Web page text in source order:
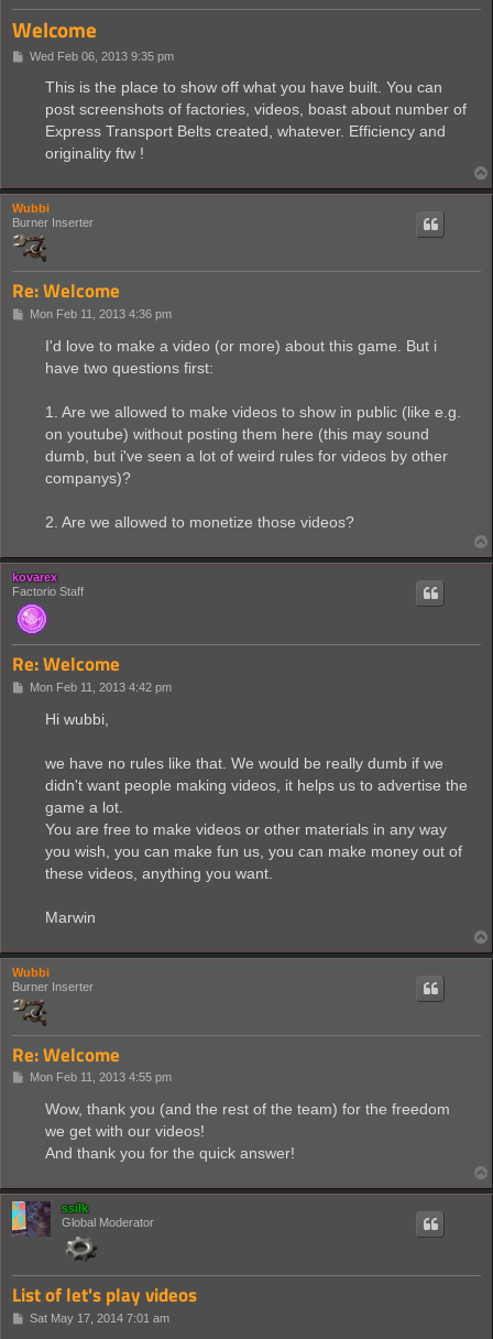
Welcome
PWed Feb 06, 2013 9:35 pm
This is the place to show off what you have built. You can
post screenshots of factories, videos, boast about number of
Express Transport Belts created, whatever. Efficiency and
originality ftw !
Wubbi
Burner Inserter
Re: Welcome
PMon Feb 11, 2013 4:36 pm
I'd love to make a video (or more) about this game. But i
have two questions first:
1. Are we allowed to make videos to show in public (like e.g.
on youtube) without posting them here (this may sound
dumb, but i've seen a lot of weird rules for videos by other
companys)?
2. Are we allowed to monetize those videos?
kovarex
Factorio Staff
Re: Welcome
PMon Feb 11, 2013 4:42 pm
Hi wubbi,
we have no rules like that. We would be really dumb if we
didn't want people making videos, it helps us to advertise the
game a lot.
You are free to make videos or other materials in any way
you wish, you can make fun us, you can make money out of
these videos, anything you want.
Marwin
Wubbi
Burner Inserter
Re: Welcome
PMon Feb 11, 2013 4:55 pm
Wow, thank you (and the rest of the team) for the freedom
we get with our videos!
And thank you for the quick answer!
ssilk
Global Moderator
List of let's play videos
PSat May 17, 2014 7:01 am